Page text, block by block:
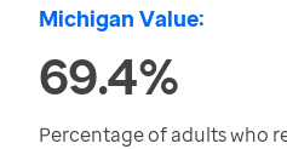
Michigan Value:
69.4%
Percentage of adults who